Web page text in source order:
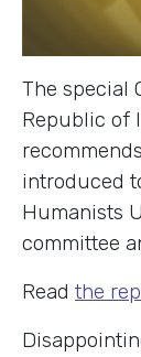
The special
Republic of
introduced
Humanists
committee
Read the